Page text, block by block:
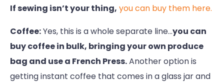
If sewing isn’t your thing, you can buy them here.
Coffee:Yes, this is a whole separate line…you can
buy coffee in bulk, bringing your own produce
bag and use a French Press.Another option is
getting instant coffee that comes in a glass jar and